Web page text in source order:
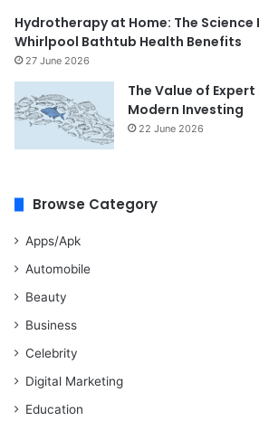
Hydrotherapy at Home: The Science
Whirlpool Bathtub Health Benefits
27 June 2026
The Value of
Modern Investing
22 June 2026
Browse Category
Apps/Apk
Automobile
Beauty
Business
Celebrity
Digital Marketing
Education